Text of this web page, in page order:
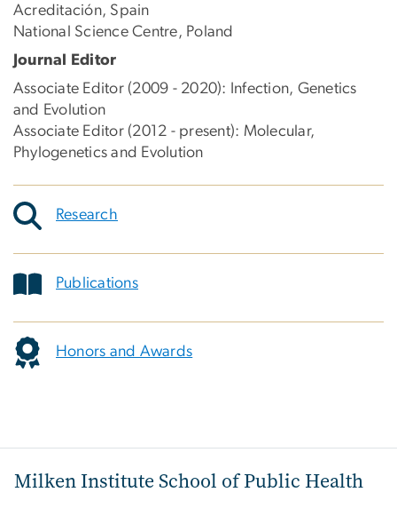
Acreditación, Spain
National Science Centre, Poland
Journal Editor
Associate Editor (2009 - 2020): Infection, Genetics
and Evolution
Associate Editor (2012 - present): Molecular,
Phylogenetics and Evolution
Research
Publications
Honors and Awards
Milken Institute School of Public Health